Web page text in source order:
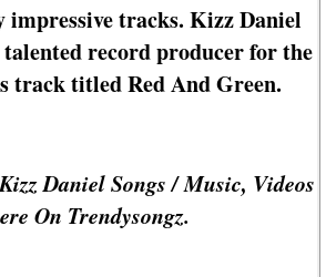
impressive tracks. Kizz Daniel
talented record producer for the
track titled Red And Green.
Daniel Songs / Music, Videos
On Trendysongz.